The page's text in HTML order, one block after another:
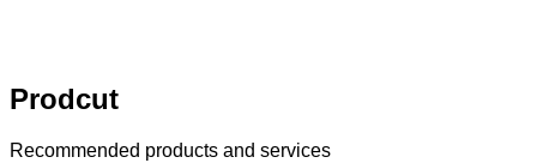
Prodcut
Recommended products and services